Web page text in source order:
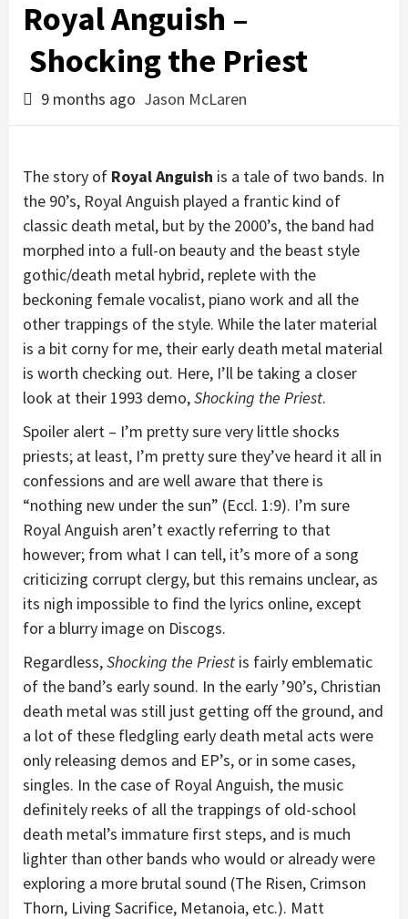
Royal Anguish –
Shocking the Priest
9 months ago Jason McLaren
The story of Royal Anguish is a tale of two bands. In
the 90’s, Royal Anguish played a frantic kind of
classic death metal, but by the 2000’s, the band had
morphed into a full-on beauty and the beast style
gothic/death metal hybrid, replete with the
beckoning female vocalist, piano work and all the
other trappings of the style. While the later material
is a bit corny for me, their early death metal material
is worth checking out. Here, I’ll be taking a closer
look at their 1993 demo,Shocking the Priest.
Spoiler alert – I’m pretty sure very little shocks
priests; at least, I’m pretty sure they’ve heard it all in
confessions and are well aware that there is
“nothing new under the sun” (Eccl. 1:9). I’m sure
Royal Anguish aren’t exactly referring to that
however; from what I can tell, it’s more of a song
criticizing corrupt clergy, but this remains unclear, as
its nigh impossible to find the lyrics online, except
for a blurry image on Discogs.
Regardless,Shocking the Priest is fairly emblematic
of the band’s early sound. In the early ’90’s, Christian
death metal was still just getting off the ground, and
a lot of these fledgling early death metal acts were
only releasing demos and EP’s, or in some cases,
singles. In the case of Royal Anguish, the music
definitely reeks of all the trappings of old-school
death metal’s immature first steps, and is much
lighter than other bands who would or already were
exploring a more brutal sound (The Risen, Crimson
Thorn, Living Sacrifice, Metanoia, etc.). Matt